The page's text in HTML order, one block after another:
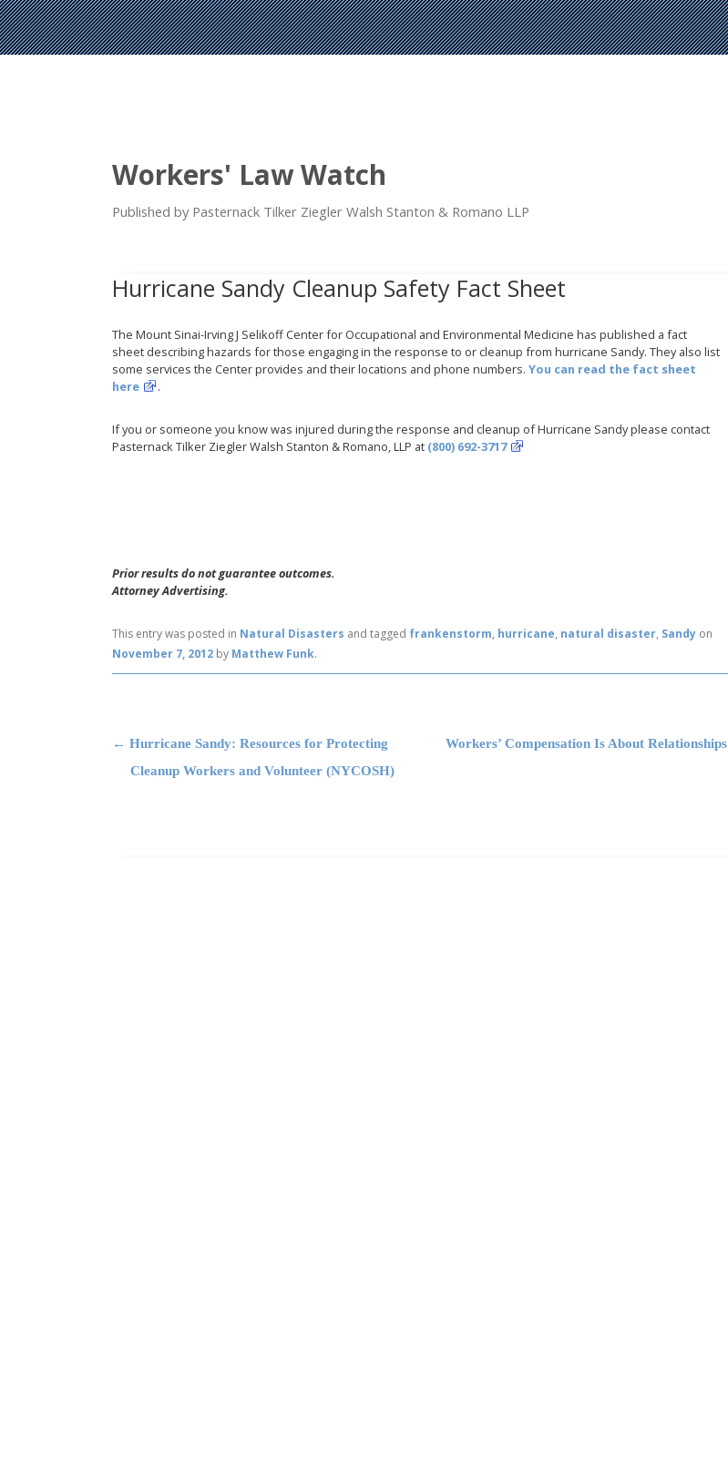
Workers' Law Watch
Published by Pasternack Tilker Ziegler Walsh Stanton & Romano LLP
Hurricane Sandy Cleanup Safety Fact Sheet
The Mount Sinai-Irving J Selikoff Center for Occupational and Environmental Medicine has published a fact
sheet describing hazards for those engaging in the response to or cleanup from hurricane Sandy. They also list
some services the Center provides and their locations and phone numbers.You can read the fact sheet
here
.
If you or someone you know was injured during the response and cleanup of Hurricane Sandy please contact
Pasternack Tilker Ziegler Walsh Stanton & Romano, LLP at (800) 692-3717
Prior results do not guarantee outcomes.
Attorney Advertising.
This entry was posted in Natural Disasters and tagged frankenstorm, hurricane, natural disaster, Sandy on
November 7, 2012 by Matthew Funk.
Post navigation
← Hurricane Sandy: Resources for Protecting
Cleanup Workers and Volunteer (NYCOSH)
Workers’ Compensation Is About Relationships